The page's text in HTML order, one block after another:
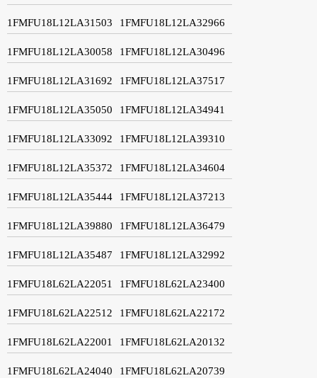
1FMFU18L12LA31503 1FMFU18L12LA32966
1FMFU18L12LA30058 1FMFU18L12LA30496
1FMFU18L12LA31692 1FMFU18L12LA37517
1FMFU18L12LA35050 1FMFU18L12LA34941
1FMFU18L12LA33092 1FMFU18L12LA39310
1FMFU18L12LA35372 1FMFU18L12LA34604
1FMFU18L12LA35444 1FMFU18L12LA37213
1FMFU18L12LA39880 1FMFU18L12LA36479
1FMFU18L12LA35487 1FMFU18L12LA32992
1FMFU18L62LA22051 1FMFU18L62LA23400
1FMFU18L62LA22512 1FMFU18L62LA22172
1FMFU18L62LA22001 1FMFU18L62LA20132
1FMFU18L62LA24040 1FMFU18L62LA20739